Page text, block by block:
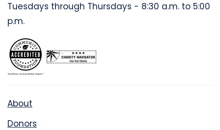
Tuesdays through Thursdays - 8:30 a.m. to 5:00
p.m.
About
Donors